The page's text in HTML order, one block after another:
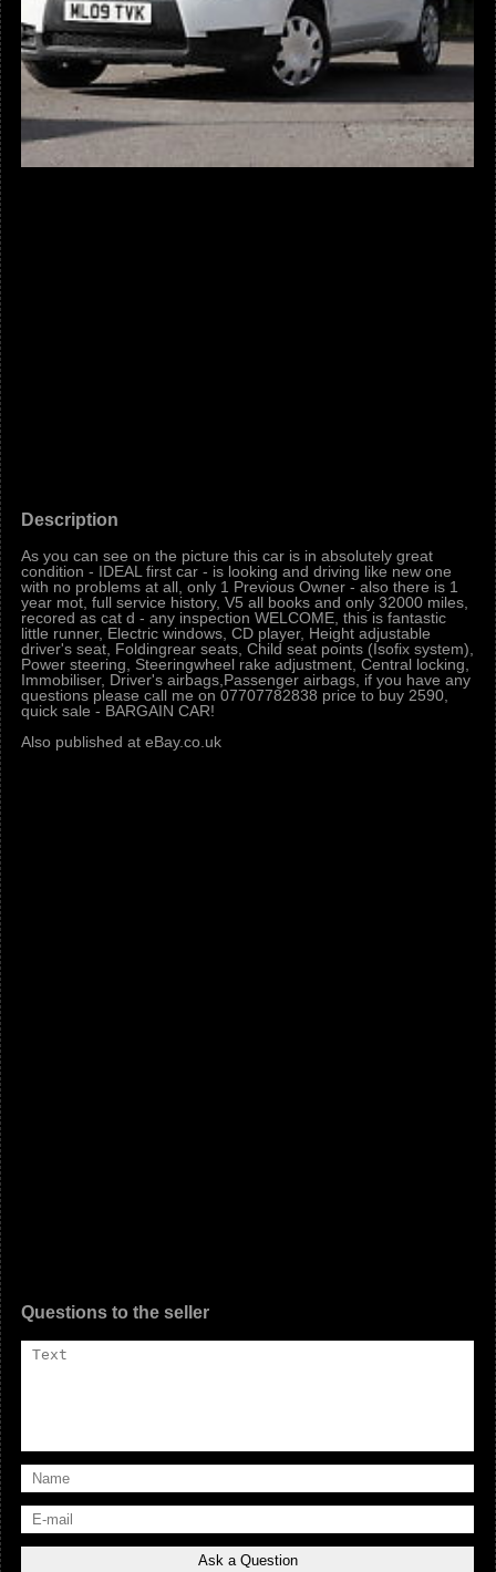
Description
As you can see on the picture this car is in absolutely great
condition - IDEAL first car - is looking and driving like new one
with no problems at all, only 1 Previous Owner - also there is 1
year mot, full service history, V5 all books and only 32000 miles,
recored as cat d - any inspection WELCOME, this is fantastic
little runner, Electric windows, CD player, Height adjustable
driver's seat, Foldingrear seats, Child seat points (Isofix system),
Power steering, Steeringwheel rake adjustment, Central locking,
Immobiliser, Driver's airbags,Passenger airbags, if you have any
questions please call me on 07707782838 price to buy 2590,
quick sale - BARGAIN CAR!
Also published at eBay.co.uk
Questions to the seller